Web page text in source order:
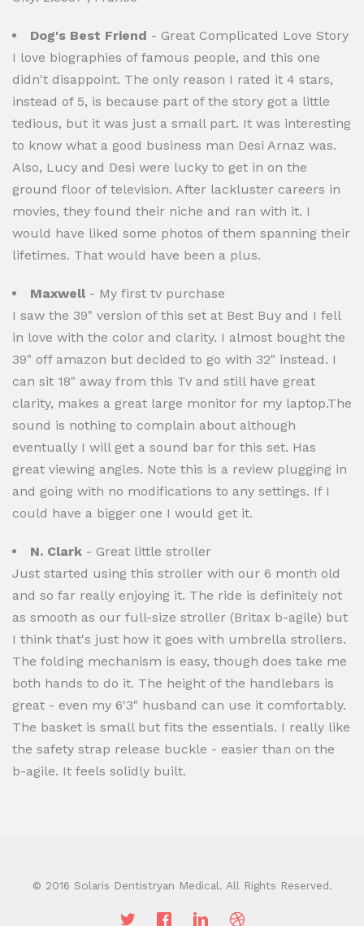
Dog's Best Friend - Great Complicated Love Story
I love biographies of famous people, and this one
didn't disappoint. The only reason I rated it 4 stars,
instead of 5, is because part of the story got a little
tedious, but it was just a small part. It was interesting
to know what a good business man Desi Arnaz was.
Also, Lucy and Desi were lucky to get in on the
ground floor of television. After lackluster careers in
movies, they found their niche and ran with it. I
would have liked some photos of them spanning their
lifetimes. That would have been a plus.
Maxwell- My first tv purchase
I saw the 39" version of this set at Best Buy and I fell
in love with the color and clarity. I almost bought the
39" off amazon but decided to go with 32" instead. I
can sit 18" away from this Tv and still have great
clarity, makes a great large monitor for my laptop.The
sound is nothing to complain about although
eventually I will get a sound bar for this set. Has
great viewing angles. Note this is a review plugging in
and going with no modifications to any settings. If I
could have a bigger one I would get it.
N. Clark - Great little stroller
Just started using this stroller with our 6 month old
and so far really enjoying it. The ride is definitely not
as smooth as our full-size stroller (Britax b-agile) but
I think that's just how it goes with umbrella strollers.
The folding mechanism is easy, though does take me
both hands to do it. The height of the handlebars is
great - even my 6'3" husband can use it comfortably.
The basket is small but fits the essentials. I really like
the safety strap release buckle - easier than on the
b-agile. It feels solidly built.
© 2016 Solaris Dentistryan Medical. All Rights Reserved.